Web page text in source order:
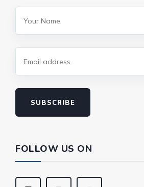
SUBSCRIBE
FOLLOW US ON